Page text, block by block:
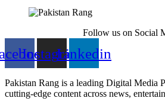
Follow us on Social
InstagramLinkedin
Pakistan Rang is a leading Digital Media
cutting-edge content across news,